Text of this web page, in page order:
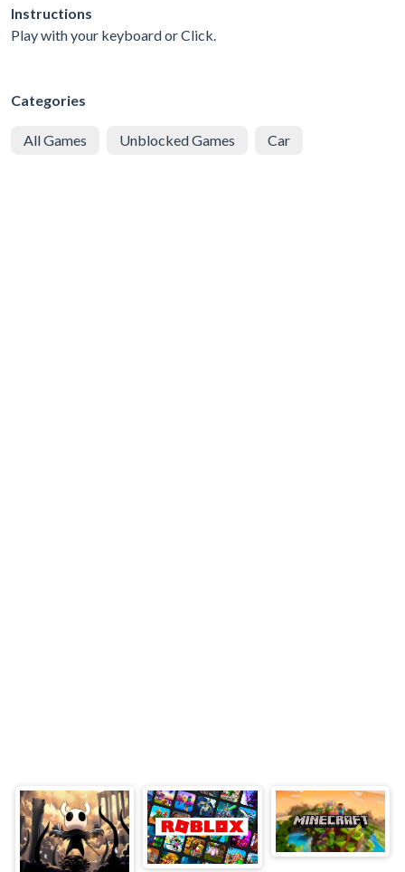
Instructions
Play with your keyboard or Click.
Categories
All Games Unblocked Games Car